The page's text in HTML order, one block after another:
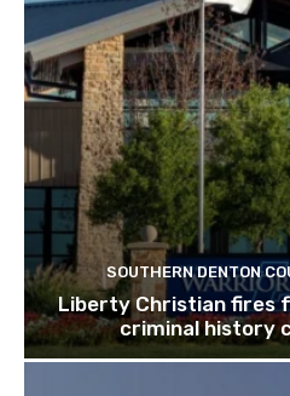
SOUTHERN DENTON
Liberty Christian fires
criminal history